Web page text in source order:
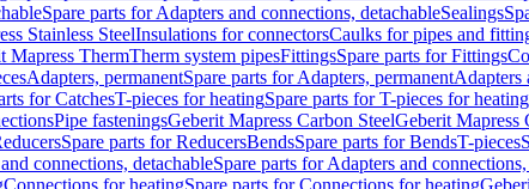
Spare parts for Adapters and connections, detachableSealings
Stainless SteelInsulations for connectorsCaulks for pipes and
Mapress ThermTherm system pipesFittingsSpare parts for Fittings
Adapters, permanentSpare parts for Adapters, permanentAdapters
for CatchesT-pieces for heatingSpare parts for T-pieces for heating
Pipe fasteningsGeberit Mapress Carbon SteelGeberit Mapress
Spare parts for ReducersBendsSpare parts for BendsT-pieces
connections, detachableSpare parts for Adapters and
Connections for heatingSpare parts for Connections for heating